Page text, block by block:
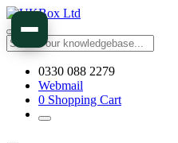
0330 088 2279
Webmail
0 Shopping Cart